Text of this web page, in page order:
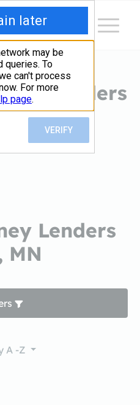
Lenders
MN
Lenders
MN
A -Z